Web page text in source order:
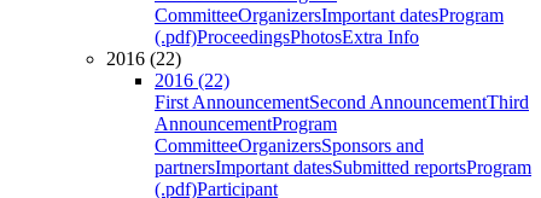
CommitteeOrganizersImportant datesProgram
(.pdf)ProceedingsPhotosExtra Info
2016 (22)
2016 (22)
First AnnouncementSecond AnnouncementThird
AnnouncementProgram
CommitteeOrganizersSponsors and
partnersImportant datesSubmitted reportsProgram
(.pdf)Participant